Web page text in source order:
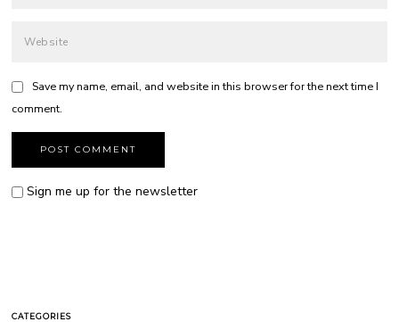
Save my name, email, and website in this browser for the next time I
comment.
Sign me up for the newsletter
CATEGORIES